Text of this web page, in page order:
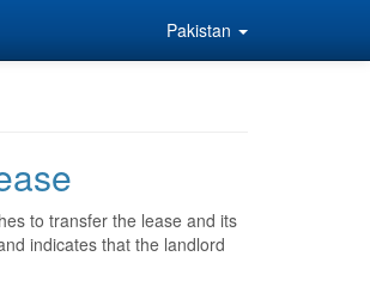
Pakistan
to transfer the lease and its
indicates that the landlord